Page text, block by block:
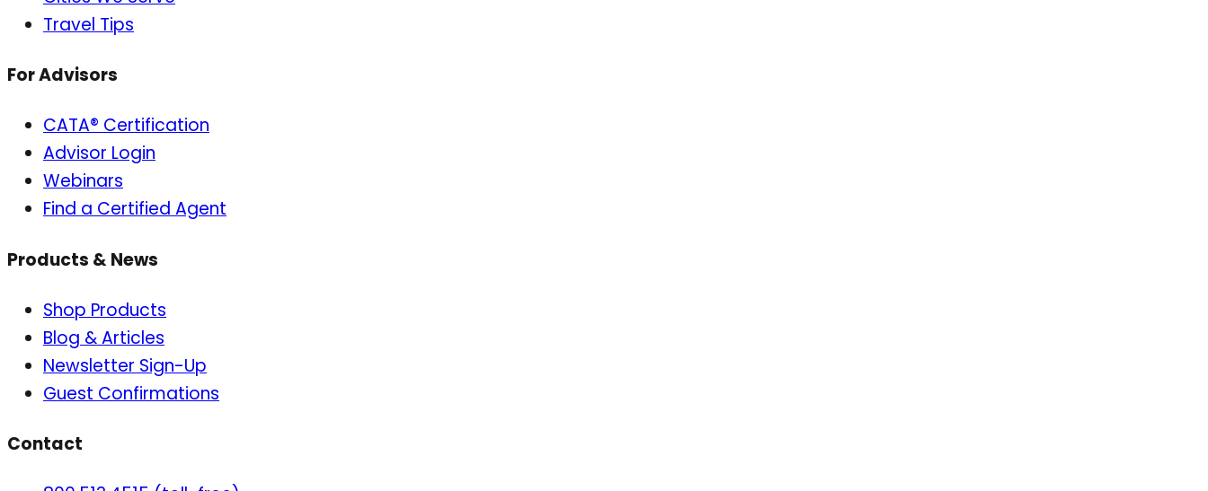
Travel Tips
For Advisors
CATA® Certification
Advisor Login
Webinars
Find a Certified Agent
Products & News
Shop Products
Blog & Articles
Newsletter Sign-Up
Guest Confirmations
Contact